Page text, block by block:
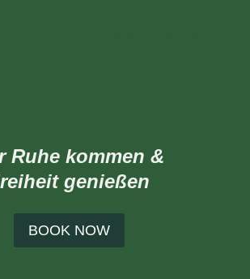
Ruhe kommen &
genießen
BOOK NOW